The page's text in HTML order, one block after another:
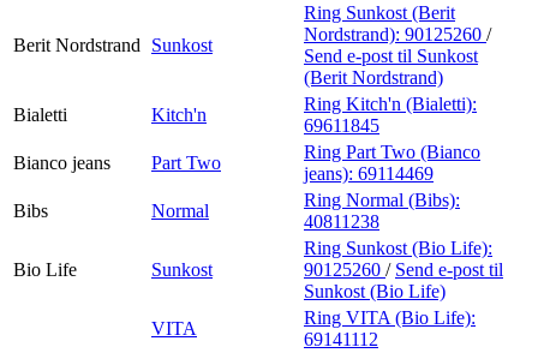
Berit Nordstrand Sunkost
Ring Sunkost (Berit
Nordstrand): 90125260 /
Send e-post til Sunkost
(Berit Nordstrand)
Bialetti
Kitch'n
Ring Kitch'n (Bialetti):
69611845
Bianco jeans
Part Two
Ring Part Two (Bianco
jeans): 69114469
Bibs
Normal
Ring Normal (Bibs):
40811238
Bio Life Sunkost
Ring Sunkost (Bio Life):
90125260 / Send e-post til
Sunkost (Bio Life)
VITA
Ring VITA (Bio Life):
69141112